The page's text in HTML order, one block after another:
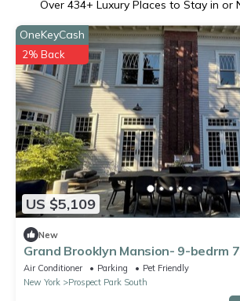
Over 434+ Luxury Places to Stay in or
US $5,109
OneKeyCash
2% Back
New
Grand Brooklyn Mansion- 9-bedrm
AC- next to Prospect Park
Air Conditioner Parking
Pet Friendly
New York
Prospect Park South